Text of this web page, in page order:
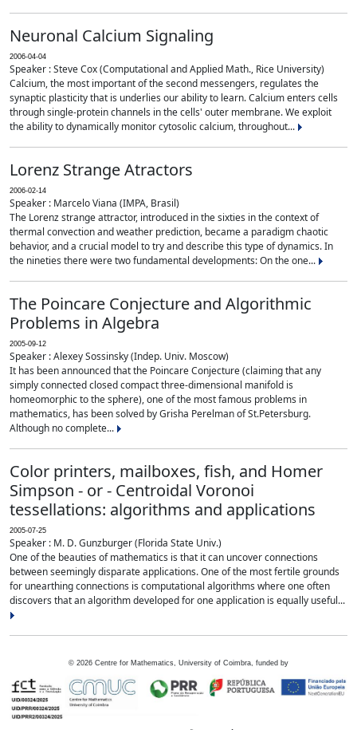
Neuronal Calcium Signaling
2006-04-04
Speaker : Steve Cox (Computational and Applied Math., Rice University)
Calcium, the most important of the second messengers, regulates the
synaptic plasticity that is underlies our ability to learn. Calcium enters cells
through single-protein channels in the cells' outer membrane. We exploit
the ability to dynamically monitor cytosolic calcium, throughout...
Lorenz Strange Atractors
2006-02-14
Speaker : Marcelo Viana (IMPA, Brasil)
The Lorenz strange attractor, introduced in the sixties in the context of
thermal convection and weather prediction, became a paradigm chaotic
behavior, and a crucial model to try and describe this type of dynamics. In
the nineties there were two fundamental developments: On the one...
The Poincare Conjecture and Algorithmic
Problems in Algebra
2005-09-12
Speaker : Alexey Sossinsky (Indep. Univ. Moscow)
It has been announced that the Poincare Conjecture (claiming that any
simply connected closed compact three-dimensional manifold is
homeomorphic to the sphere), one of the most famous problems in
mathematics, has been solved by Grisha Perelman of St.Petersburg.
Although no complete...
Color printers, mailboxes, fish, and Homer
Simpson - or - Centroidal Voronoi
tessellations: algorithms and applications
2005-07-25
Speaker : M. D. Gunzburger (Florida State Univ.)
One of the beauties of mathematics is that it can uncover connections
between seemingly disparate applications. One of the most fertile grounds
for unearthing connections is computational algorithms where one often
discovers that an algorithm developed for one application is equally useful...
© 2026 Centre for Mathematics, University of Coimbra, funded by